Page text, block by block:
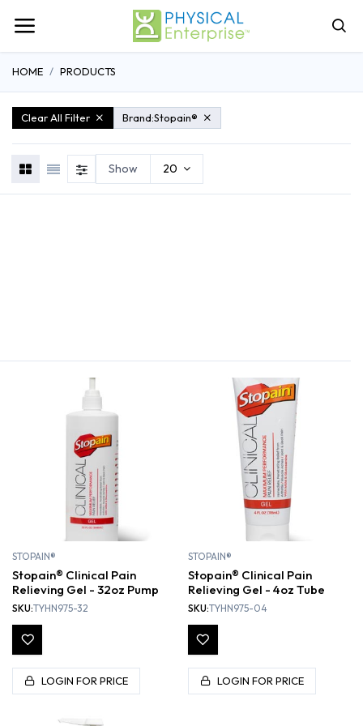
HOME PRODUCTS
Clear All Filter Brand:Stopain®
Show 20
STOPAIN®
Stopain® Clinical Pain
Relieving Gel - 32oz Pump
SKU:TYHN975-32
LOGIN FOR PRICE
STOPAIN®
Stopain® Clinical Pain
Relieving Gel - 4oz Tube
SKU:TYHN975-04
LOGIN FOR PRICE